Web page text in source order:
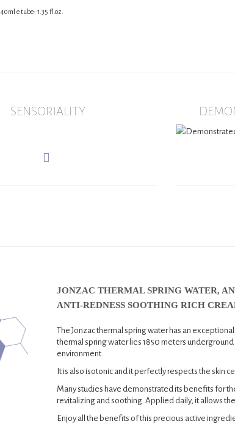
40ml e tube- 1.35 fl.oz.
SENSORIALITY
JONZAC THERMAL SPRING WATER,
ANTI-REDNESS SOOTHING RICH
The Jonzac thermal spring water has an
thermal spring water lies 1850 meters
environment.
It is also isotonic and it perfectly respects the skin
Many studies have demonstrated its benefits for
revitalizing and soothing. Applied daily, it allows
Enjoy all the benefits of this precious active